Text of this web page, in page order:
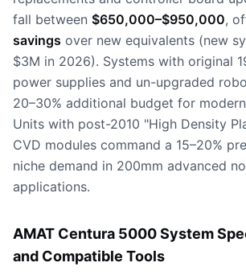
fall between $650,000–$950,000,
savings over new equivalents (new
$3M in 2026). Systems with original
power supplies and un-upgraded
20–30% additional budget for
Units with post-2010 "High Density
CVD modules command a 15–20%
niche demand in 200mm advanced
applications.
AMAT Centura 5000 System
and Compatible Tools